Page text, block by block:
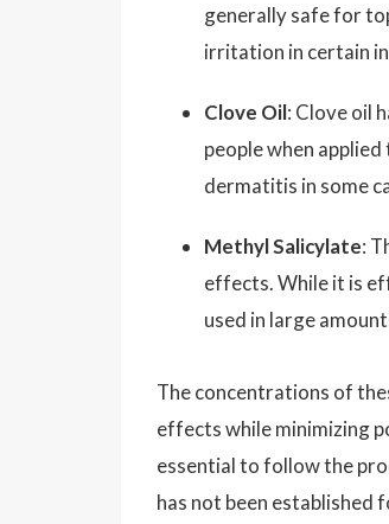
generally safe for
irritation in certain
Clove Oil: Clove oil
people when
dermatitis in some
Methyl Salicylate:
effects. While it is
used in large
The concentrations of
effects while minimizing
essential to follow the
has not been established